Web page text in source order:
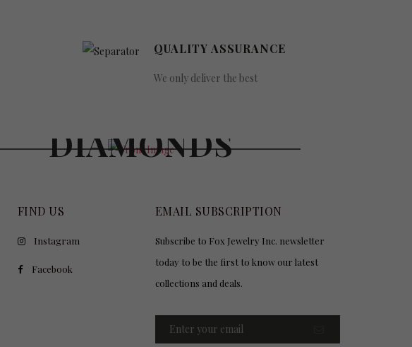
QUALITY ASSURANCE
We only deliver the best
DIAMONDS
FIND US
Instagram
Facebook
EMAIL SUBSCRIPTION
Subscribe to Fox Jewelry Inc. newsletter
today to be the first to know our latest
collections and deals.